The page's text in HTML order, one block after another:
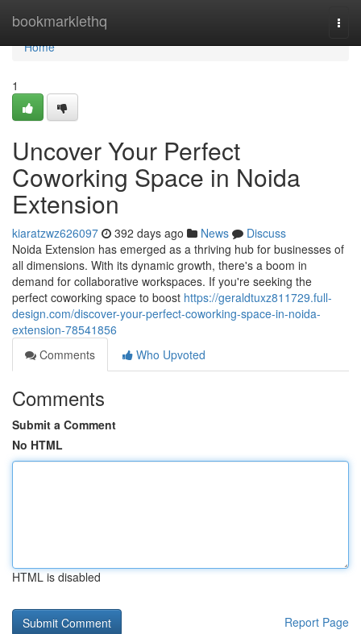
bookmarklethq
Home
Home
1
Uncover Your Perfect
Coworking Space in Noida
Extension
kiaratzwz626097 392 days ago News
Discuss
Noida Extension has emerged as a thriving hub for businesses of
all dimensions. With its dynamic growth, there's a boom in
demand for collaborative workspaces. If you're seeking the
perfect coworking space to boost https://geraldtuxz811729.full-
design.com/discover-your-perfect-coworking-space-in-noida-
extension-78541856
Comments
Who Upvoted
Comments
Submit a Comment
No HTML
HTML is disabled
Report Page